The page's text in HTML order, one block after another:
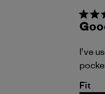
I’ve
Fit